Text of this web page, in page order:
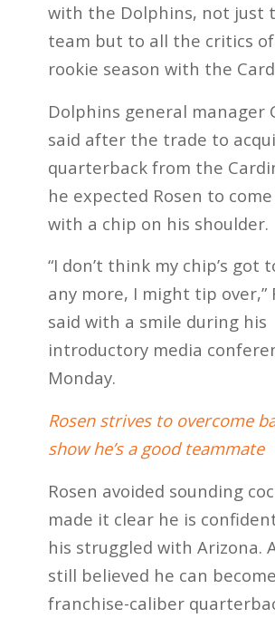
with the Dolphins, not just
team but to all the critics
rookie season with the
Dolphins general manager
said after the trade to
quarterback from the
he expected Rosen to
with a chip on his shoulder.
“I don’t think my chip’s got
any more, I might tip over,”
said with a smile during his
introductory media
Monday.
Rosen strives to overcome
show he’s a good teammate
Rosen avoided sounding
made it clear he is
his struggled with Arizona.
still believed he can
franchise-caliber